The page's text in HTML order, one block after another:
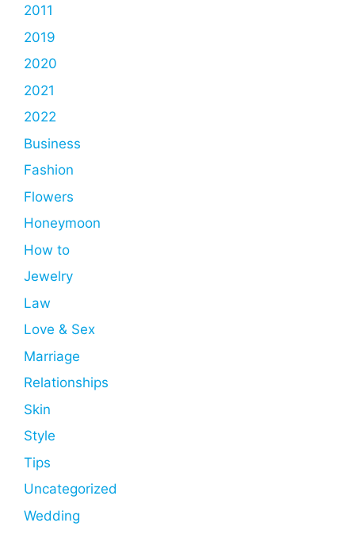
2011
2019
2020
2021
2022
Business
Fashion
Flowers
Honeymoon
How to
Jewelry
Law
Love & Sex
Marriage
Relationships
Skin
Style
Tips
Uncategorized
Wedding